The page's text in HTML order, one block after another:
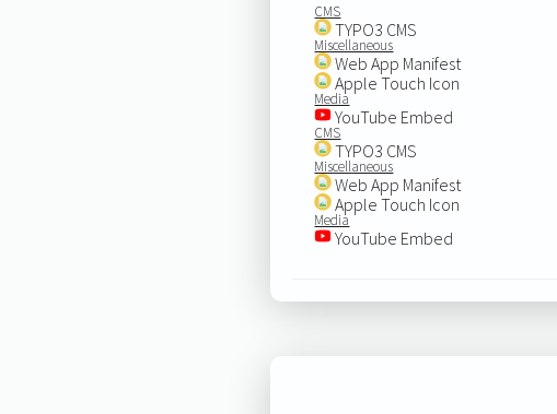
CMS
TYPO3 CMS
Miscellaneous
Web App Manifest
Apple Touch Icon
Media
YouTube Embed
CMS
TYPO3 CMS
Miscellaneous
Web App Manifest
Apple Touch Icon
Media
YouTube Embed